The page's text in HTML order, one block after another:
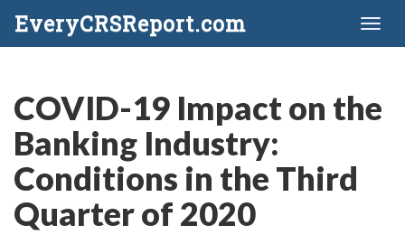
EveryCRSReport.com
COVID-19 Impact on the
Banking Industry:
Conditions in the Third
Quarter of 2020